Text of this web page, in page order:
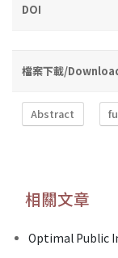
DOI
檔案下載/
Abstract
相關文章
Optimal Public